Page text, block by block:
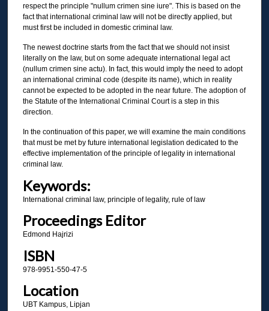
respect the principle "nullum crimen sine iure". This is based on the
fact that international criminal law will not be directly applied, but
must first be included in domestic criminal law.
The newest doctrine starts from the fact that we should not insist
literally on the law, but on some adequate international legal act
(nullum crimen sine actu). In fact, this would imply the need to adopt
an international criminal code (despite its name), which in reality
cannot be expected to be adopted in the near future. The adoption of
the Statute of the International Criminal Court is a step in this
direction.
In the continuation of this paper, we will examine the main conditions
that must be met by future international legislation dedicated to the
effective implementation of the principle of legality in international
criminal law.
Keywords:
International criminal law, principle of legality, rule of law
Proceedings Editor
Edmond Hajrizi
ISBN
978-9951-550-47-5
Location
UBT Kampus, Lipjan